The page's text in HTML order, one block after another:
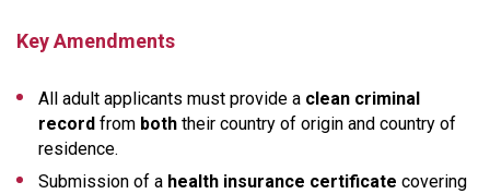
Key Amendments
All adult applicants must provide a clean criminal
record from both their country of origin and country of
residence.
Submission of a health insurance certificate covering